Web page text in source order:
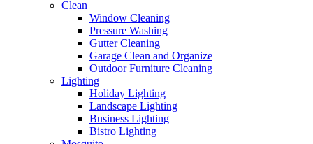
Clean
Window Cleaning
Pressure Washing
Gutter Cleaning
Garage Clean and Organize
Outdoor Furniture Cleaning
Lighting
Holiday Lighting
Landscape Lighting
Business Lighting
Bistro Lighting